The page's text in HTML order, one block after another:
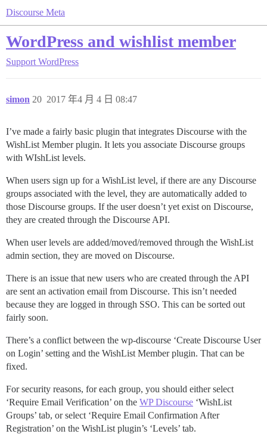
Discourse Meta
WordPress and wishlist member
Support WordPress
simon 2017 年4 月 4 日 08:47
20
I’ve made a fairly basic plugin that integrates Discourse with the
WishList Member plugin. It lets you associate Discourse groups
with WIshList levels.
When users sign up for a WishList level, if there are any Discourse
groups associated with the level, they are automatically added to
those Discourse groups. If the user doesn’t yet exist on Discourse,
they are created through the Discourse API.
When user levels are added/moved/removed through the WishList
admin section, they are moved on Discourse.
There is an issue that new users who are created through the API
are sent an activation email from Discourse. This isn’t needed
because they are logged in through SSO. This can be sorted out
fairly soon.
There’s a conflict between the wp-discourse ‘Create Discourse User
on Login’ setting and the WishList Member plugin. That can be
fixed.
For security reasons, for each group, you should either select
‘Require Email Verification’ on the WP Discourse ‘WishList
Groups’ tab, or select ‘Require Email Confirmation After
Registration’ on the WishList plugin’s ‘Levels’ tab.